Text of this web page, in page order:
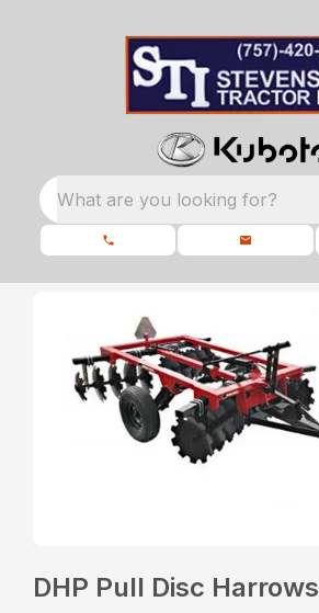
What are you looking for?
DHP Pull Disc Harrows